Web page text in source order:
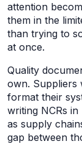
attention
them in the
than trying to
at once.
Quality
own. Suppliers
format their
writing NCRs
as supply
gap between